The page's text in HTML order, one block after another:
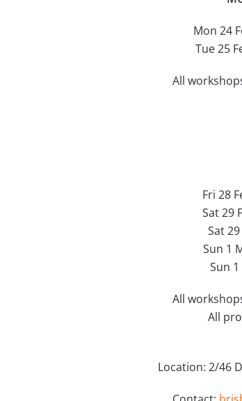
Mon 24
Tue 25
All
Fri 28
Sat 29
Sat
Sun 1
Sun
All
All
Location: 2/46